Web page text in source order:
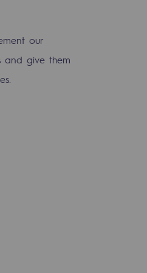
our
and give them